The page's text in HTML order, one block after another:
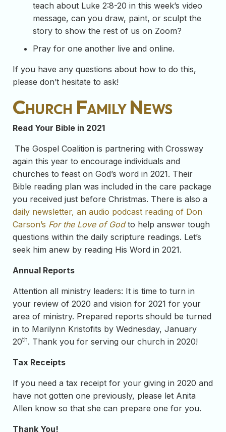
teach about Luke 2:8-20 in this week’s video
message, can you draw, paint, or sculpt the
story to show the rest of us on Zoom?
Pray for one another live and online.
If you have any questions about how to do this,
please don’t hesitate to ask!
Church Family News
Read Your Bible in 2021
The Gospel Coalition is partnering with Crossway
again this year to encourage individuals and
churches to feast on God’s word in 2021. Their
Bible reading plan was included in the care package
you received just before Christmas. There is also a
daily newsletter, an audio podcast reading of Don
Carson’s For the Love of Godto help answer tough
questions within the daily scripture readings. Let’s
seek him anew by reading His Word in 2021.
Annual Reports
Attention all ministry leaders: It is time to turn in
your review of 2020 and vision for 2021 for your
area of ministry. Prepared reports should be turned
in to Marilynn Kristofits by Wednesday, January
20th. Thank you for serving our church in 2020!
Tax Receipts
If you need a tax receipt for your giving in 2020 and
have not gotten one previously, please let Anita
Allen know so that she can prepare one for you.
Thank You!